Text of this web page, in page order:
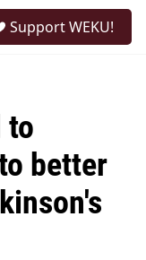
Support WEKU!
to
better